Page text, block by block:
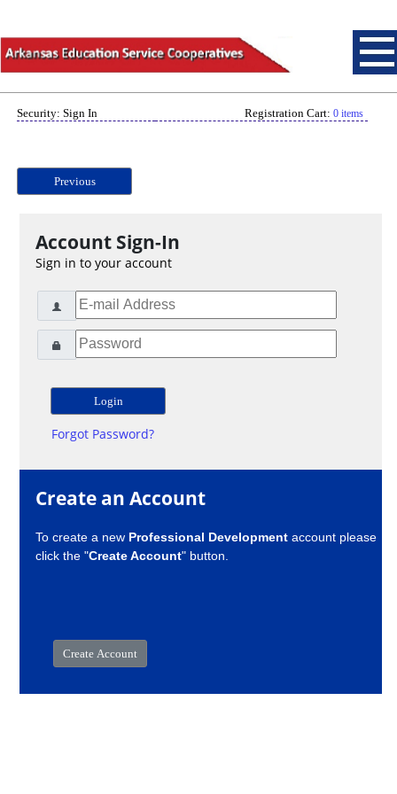
Security: Sign In Registration Cart: 0 items
Previous
Account Sign-In
Sign in to your account
Forgot Password?
Create an Account
To create a new Professional Development account please
click the "Create Account" button.